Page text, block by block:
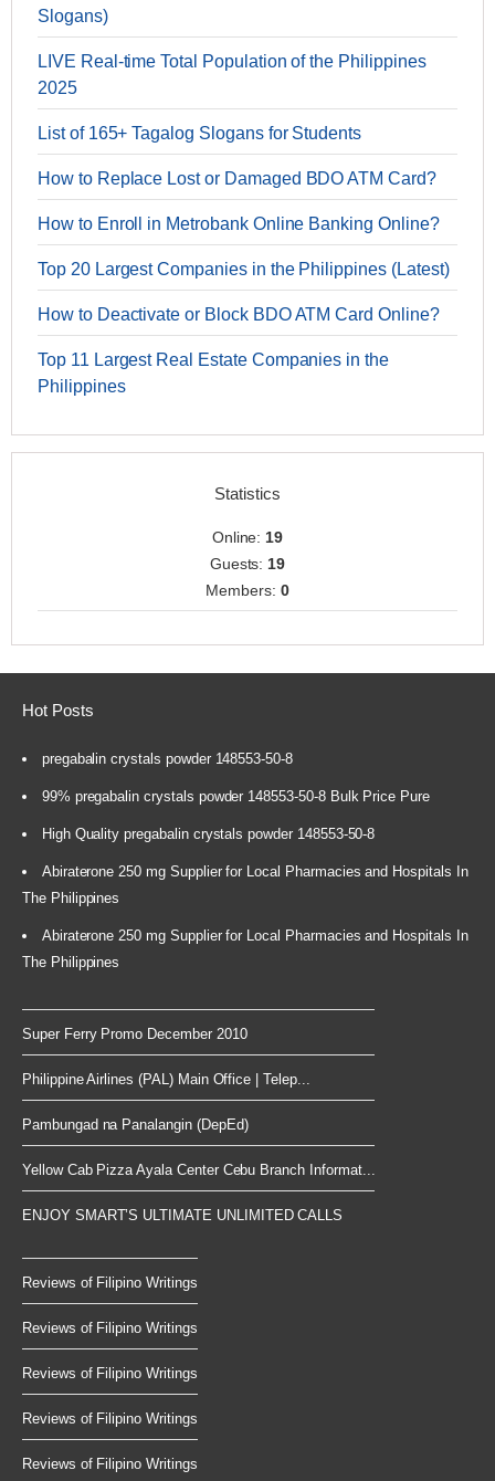
Slogans)
LIVE Real-time Total Population of the Philippines
2025
List of 165+ Tagalog Slogans for Students
How to Replace Lost or Damaged BDO ATM Card?
How to Enroll in Metrobank Online Banking Online?
Top 20 Largest Companies in the Philippines (Latest)
How to Deactivate or Block BDO ATM Card Online?
Top 11 Largest Real Estate Companies in the
Philippines
Statistics
Online: 19
Guests: 19
Members: 0
Hot Posts
pregabalin crystals powder 148553-50-8
99% pregabalin crystals powder 148553-50-8 Bulk Price Pure
High Quality pregabalin crystals powder 148553-50-8
Abiraterone 250 mg Supplier for Local Pharmacies and Hospitals In
The Philippines
Abiraterone 250 mg Supplier for Local Pharmacies and Hospitals In
The Philippines
Super Ferry Promo December 2010
Philippine Airlines (PAL) Main Office | Telep...
Pambungad na Panalangin (DepEd)
Yellow Cab Pizza Ayala Center Cebu Branch Informat...
ENJOY SMART’S ULTIMATE UNLIMITED CALLS
Reviews of Filipino Writings
Reviews of Filipino Writings
Reviews of Filipino Writings
Reviews of Filipino Writings
Reviews of Filipino Writings